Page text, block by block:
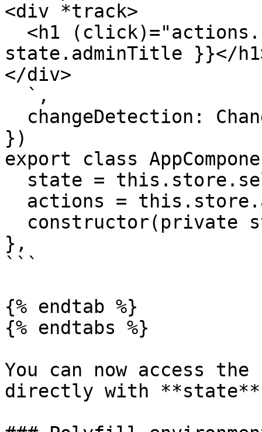
<div *track>
state.adminTitle }}</
</div>
})
export class
},
```
{% endtab %}
{% endtabs %}
You can now access
directly with